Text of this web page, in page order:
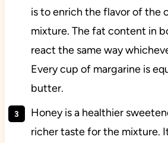
is to enrich the flavor of the
mixture. The fat content in
react the same way
Every cup of margarine is
butter.
Honey is a healthier
richer taste for the mixture.